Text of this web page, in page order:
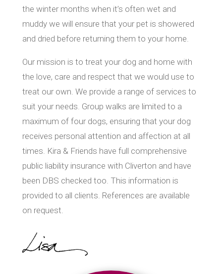
the winter months when it’s often wet and
muddy we will ensure that your pet is showered
and dried before returning them to your home.
Our mission is to treat your dog and home with
the love, care and respect that we would use to
treat our own. We provide a range of services to
suit your needs. Group walks are limited to a
maximum of four dogs, ensuring that your dog
receives personal attention and affection at all
times. Kira & Friends have full comprehensive
public liability insurance with Cliverton and have
been DBS checked too. This information is
provided to all clients. References are available
on request.